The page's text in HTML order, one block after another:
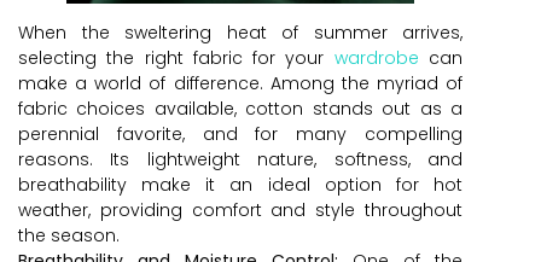
When the sweltering heat of summer arrives,
selecting the right fabric for your wardrobe can
make a world of difference. Among the myriad of
fabric choices available, cotton stands out as a
perennial favorite, and for many compelling
reasons. Its lightweight nature, softness, and
breathability make it an ideal option for hot
weather, providing comfort and style throughout
the season.